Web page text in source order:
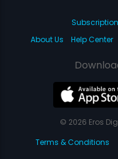
Subscription
About Us
Help Center
© 2026 Eros
Terms & Conditions